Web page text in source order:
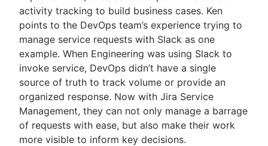
activity tracking to build business cases. Ken
points to the DevOps team’s experience trying to
manage service requests with Slack as one
example. When Engineering was using Slack to
invoke service, DevOps didn’t have a single
source of truth to track volume or provide an
organized response. Now with Jira Service
Management, they can not only manage a barrage
of requests with ease, but also make their work
more visible to inform key decisions.